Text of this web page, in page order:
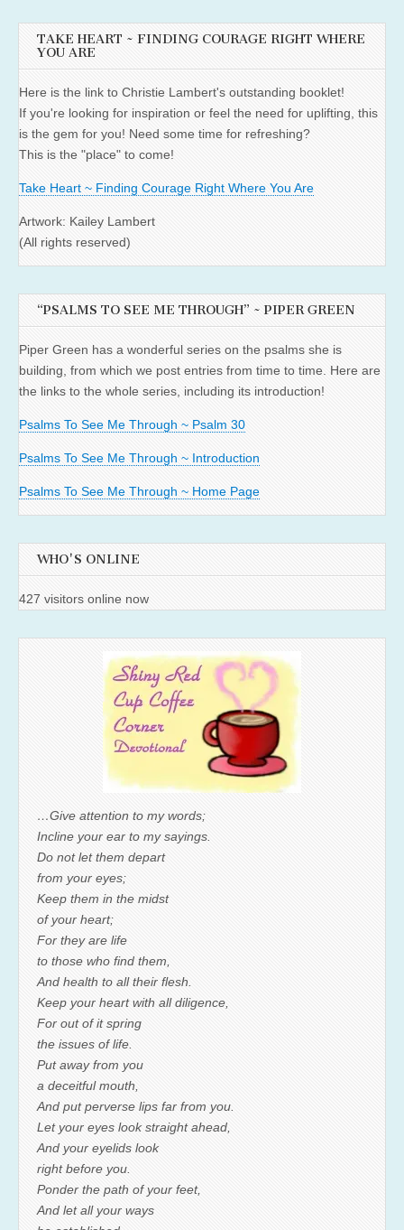
TAKE HEART ~ FINDING COURAGE RIGHT WHERE
YOU ARE
Here is the link to Christie Lambert's outstanding booklet!
If you're looking for inspiration or feel the need for uplifting, this
is the gem for you! Need some time for refreshing?
This is the "place" to come!
Take Heart ~ Finding Courage Right Where You Are
Artwork: Kailey Lambert
(All rights reserved)
“PSALMS TO SEE ME THROUGH” ~ PIPER GREEN
Piper Green has a wonderful series on the psalms she is
building, from which we post entries from time to time. Here are
the links to the whole series, including its introduction!
Psalms To See Me Through ~ Psalm 30
Psalms To See Me Through ~ Introduction
Psalms To See Me Through ~ Home Page
WHO'S ONLINE
427 visitors online now
…Give attention to my words;
Incline your ear to my sayings.
Do not let them depart
from your eyes;
Keep them in the midst
of your heart;
For they are life
to those who find them,
And health to all their flesh.
Keep your heart with all diligence,
For out of it spring
the issues of life.
Put away from you
a deceitful mouth,
And put perverse lips far from you.
Let your eyes look straight ahead,
And your eyelids look
right before you.
Ponder the path of your feet,
And let all your ways